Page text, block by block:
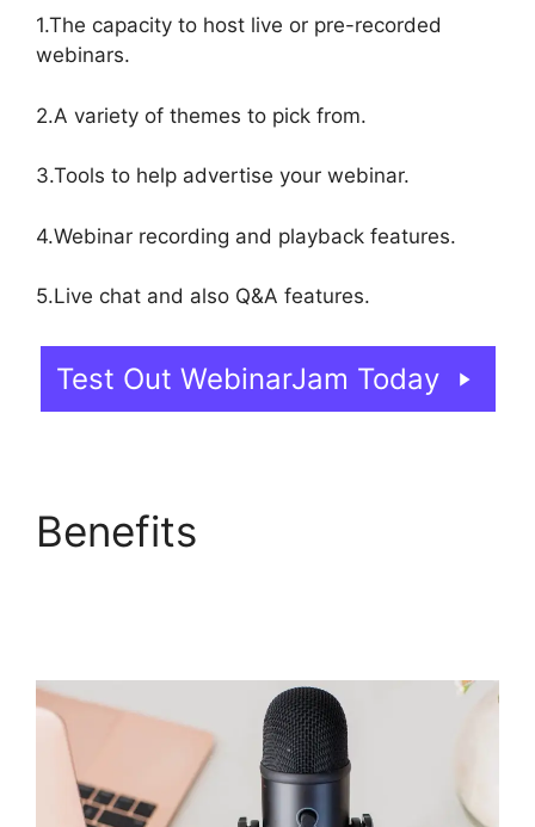
1.The capacity to host live or pre-recorded
webinars.
2.A variety of themes to pick from.
3.Tools to help advertise your webinar.
4.Webinar recording and playback features.
5.Live chat and also Q&A features.
Test Out WebinarJam Today
Benefits